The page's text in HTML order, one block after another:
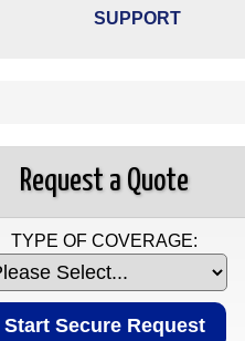
SUPPORT
Request a Quote
TYPE OF COVERAGE: